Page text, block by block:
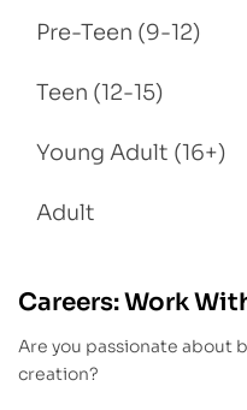
Pre-Teen (9-12)
Teen (12-15)
Young Adult (16+)
Adult
Careers: Work
Are you passionate about
creation?